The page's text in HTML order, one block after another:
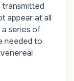
appear at all
a series of
needed to